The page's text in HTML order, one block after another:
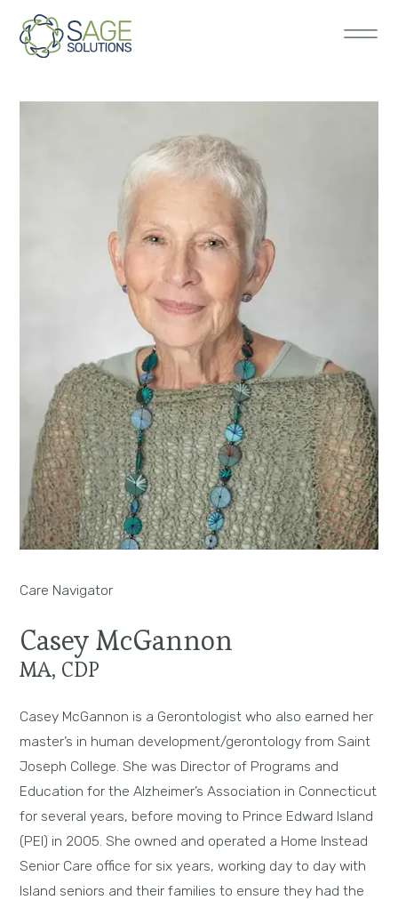
Care Navigator
Casey McGannon
MA, CDP
Casey McGannon is a Gerontologist who also earned her
master’s in human development/gerontology from Saint
Joseph College. She was Director of Programs and
Education for the Alzheimer’s Association in Connecticut
for several years, before moving to Prince Edward Island
(PEI) in 2005. She owned and operated a Home Instead
Senior Care office for six years, working day to day with
Island seniors and their families to ensure they had the